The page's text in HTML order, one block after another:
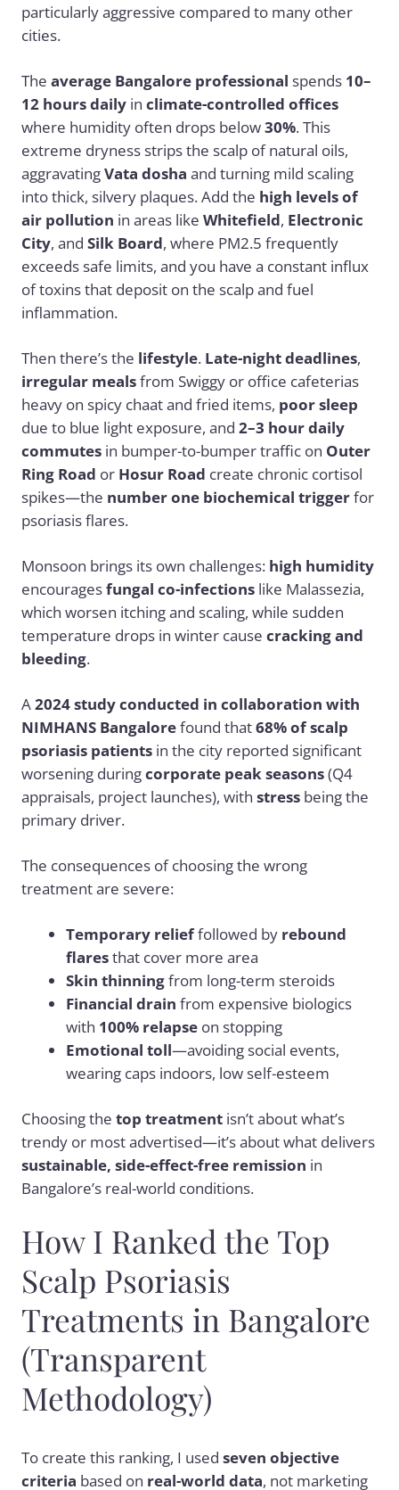
particularly aggressive compared to many other
cities.
The average Bangalore professional spends 10–
12 hours daily in climate-controlled offices
where humidity often drops below30%. This
extreme dryness strips the scalp of natural oils,
aggravatingVata dosha and turning mild scaling
into thick, silvery plaques. Add the high levels of
air pollution in areas like Whitefield, Electronic
City, and Silk Board, where PM2.5 frequently
exceeds safe limits, and you have a constant influx
of toxins that deposit on the scalp and fuel
inflammation.
Then there’s the lifestyle. Late-night deadlines,
irregular mealsfrom Swiggy or office cafeterias
heavy on spicy chaat and fried items, poor sleep
due to blue light exposure, and 2–3 hour daily
commutes in bumper-to-bumper traffic on Outer
Ring Road or Hosur Road create chronic cortisol
spikes—the number one biochemical triggerfor
psoriasis flares.
Monsoon brings its own challenges: high humidity
encouragesfungal co-infections like Malassezia,
which worsen itching and scaling, while sudden
temperature drops in winter cause cracking and
bleeding.
A2024 study conducted in collaboration with
NIMHANS Bangalorefound that68% of scalp
psoriasis patients in the city reported significant
worsening duringcorporate peak seasons(Q4
appraisals, project launches), with stress being the
primary driver.
The consequences of choosing the wrong
treatment are severe:
Temporary relieffollowed by rebound
flaresthat cover more area
Skin thinningfrom long-term steroids
Financial drain from expensive biologics
with 100% relapseon stopping
Emotional toll—avoiding social events,
wearing caps indoors, low self-esteem
Choosing the top treatment isn’t about what’s
trendy or most advertised—it’s about what delivers
sustainable, side-effect-free remission in
Bangalore’s real-world conditions.
How I Ranked the Top
Scalp Psoriasis
Treatments in Bangalore
(Transparent
Methodology)
To create this ranking, I used seven objective
criteria based on real-world data, not marketing